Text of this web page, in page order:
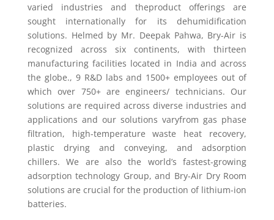
varied industries and theproduct offerings are
sought internationally for its dehumidification
solutions. Helmed by Mr. Deepak Pahwa, Bry-Air is
recognized across six continents, with thirteen
manufacturing facilities located in India and across
the globe., 9 R&D labs and 1500+ employees out of
which over 750+ are engineers/ technicians. Our
solutions are required across diverse industries and
applications and our solutions varyfrom gas phase
filtration, high-temperature waste heat recovery,
plastic drying and conveying, and adsorption
chillers. We are also the world’s fastest-growing
adsorption technology Group, and Bry-Air Dry Room
solutions are crucial for the production of lithium-ion
batteries.